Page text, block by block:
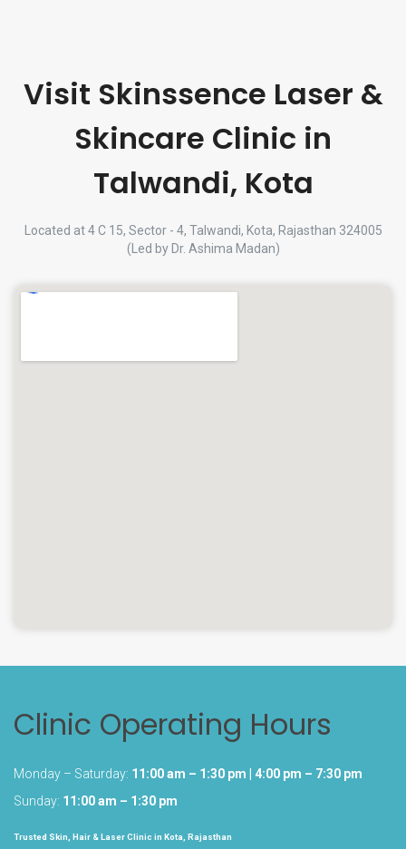
Visit Skinssence Laser &
Skincare Clinic in
Talwandi, Kota
Located at 4 C 15, Sector - 4, Talwandi, Kota, Rajasthan 324005
(Led by Dr. Ashima Madan)
Clinic Operating Hours
Monday – Saturday: 11:00 am – 1:30 pm | 4:00 pm – 7:30 pm
Sunday: 11:00 am – 1:30 pm
Trusted Skin, Hair & Laser Clinic in Kota, Rajasthan